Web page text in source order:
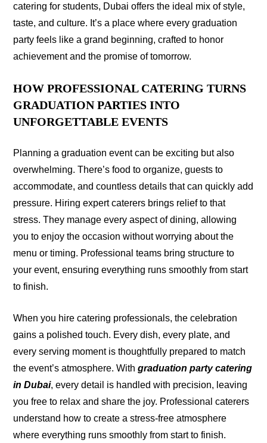
catering for students, Dubai offers the ideal mix of style,
taste, and culture. It’s a place where every graduation
party feels like a grand beginning, crafted to honor
achievement and the promise of tomorrow.
HOW PROFESSIONAL CATERING TURNS
GRADUATION PARTIES INTO
UNFORGETTABLE EVENTS
Planning a graduation event can be exciting but also
overwhelming. There’s food to organize, guests to
accommodate, and countless details that can quickly add
pressure. Hiring expert caterers brings relief to that
stress. They manage every aspect of dining, allowing
you to enjoy the occasion without worrying about the
menu or timing. Professional teams bring structure to
your event, ensuring everything runs smoothly from start
to finish.
When you hire catering professionals, the celebration
gains a polished touch. Every dish, every plate, and
every serving moment is thoughtfully prepared to match
the event’s atmosphere. Withgraduation party catering
in Dubai, every detail is handled with precision, leaving
you free to relax and share the joy. Professional caterers
understand how to create a stress-free atmosphere
where everything runs smoothly from start to finish.